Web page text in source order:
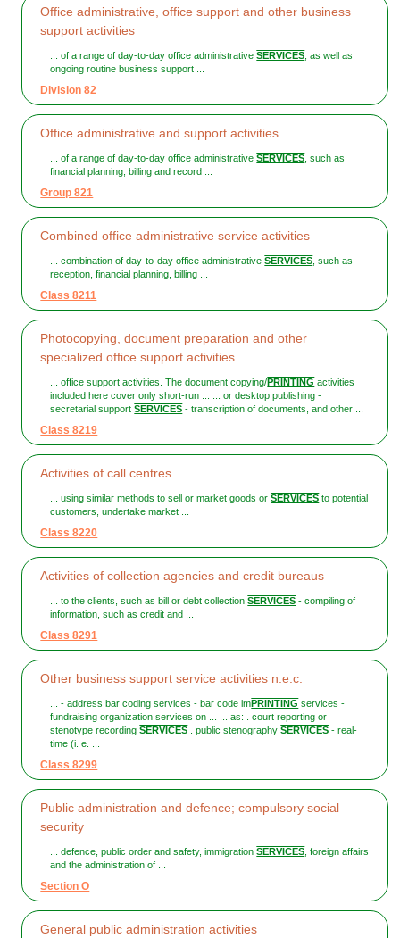
Office administrative, office support and other business
support activities
... of a range of day-to-day office administrativeSERVICES, as well as
ongoing routine business support ...
Division 82
Office administrative and support activities
... of a range of day-to-day office administrativeSERVICES, such as
financial planning, billing and record ...
Group 821
Combined office administrative service activities
... combination of day-to-day office administrativeSERVICES, such as
reception, financial planning, billing ...
Class 8211
Photocopying, document preparation and other
specialized office support activities
... office support activities. The document copying/PRINTING activities
included here cover only short-run ... ... or desktop publishing -
secretarial supportSERVICES - transcription of documents, and other ...
Class 8219
Activities of call centres
... using similar methods to sell or market goods orSERVICES to potential
customers, undertake market ...
Class 8220
Activities of collection agencies and credit bureaus
... to the clients, such as bill or debt collectionSERVICES - compiling of
information, such as credit and ...
Class 8291
Other business support service activities n.e.c.
... - address bar coding services - bar code imPRINTING services -
fundraising organization services on ... ... as: . court reporting or
stenotype recordingSERVICES . public stenographySERVICES - real-
time (i. e. ...
Class 8299
Public administration and defence; compulsory social
security
... defence, public order and safety, immigrationSERVICES, foreign affairs
and the administration of ...
Section O
General public administration activities